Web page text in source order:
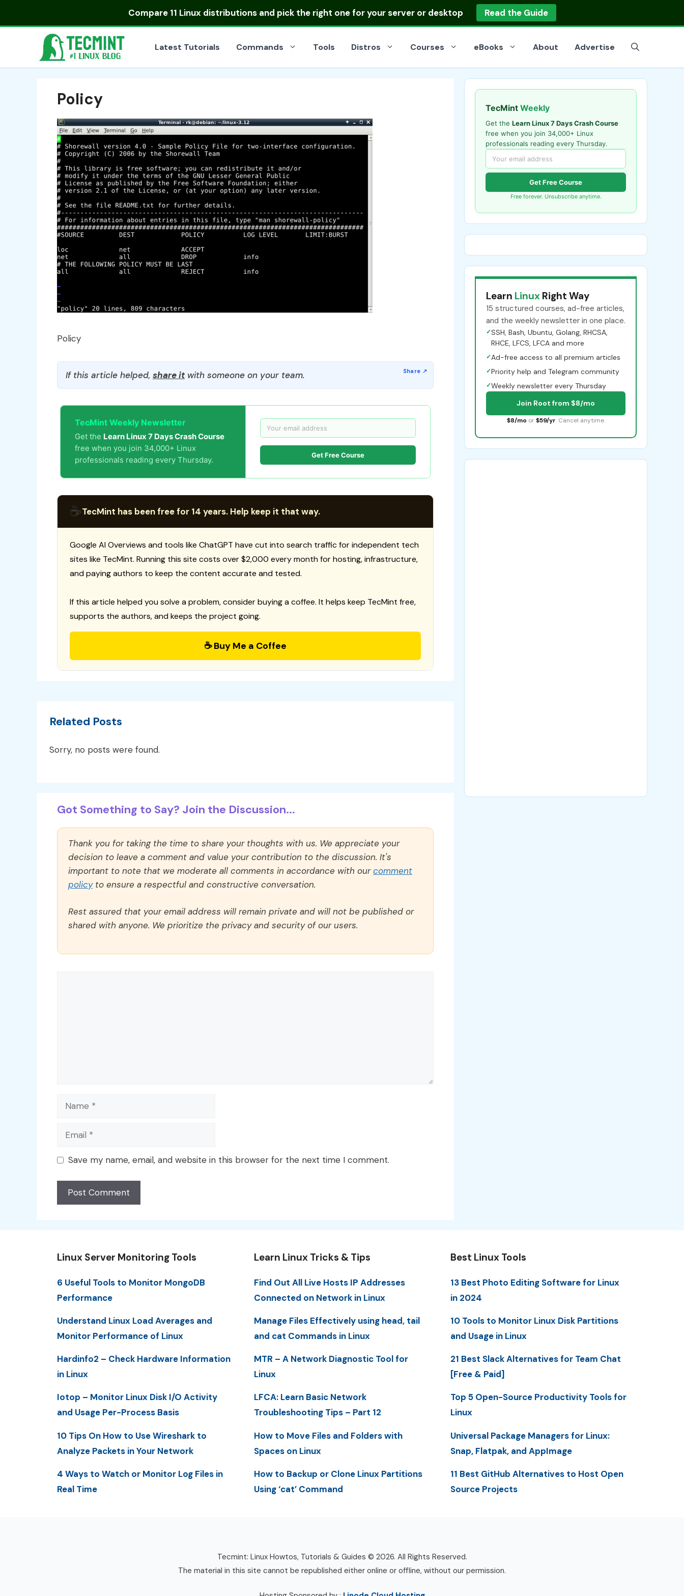
Compare 11 Linux distributionsand pick the right one for your server or desktop Read the Guide
Latest Tutorials Commands Tools Distros Courses eBooks About Advertise
Policy
Policy
If this article helped, share itwith someone on your team.
TecMint Weekly Newsletter
Get the Learn Linux 7 Days Crash Course
free when you join 34,000+ Linux
professionals reading every Thursday.
Get Free Course
☕TecMint has been free for 14 years. Help keep it that way.
Google AI Overviews and tools like ChatGPT have cut into search traffic for independent tech
sites like TecMint. Running this site costs over $2,000 every month for hosting, infrastructure,
and paying authors to keep the content accurate and tested.
If this article helped you solve a problem, consider buying a coffee. It helps keep TecMint free,
supports the authors, and keeps the project going.
☕ Buy Me a Coffee
Related Posts
Sorry, no posts were found.
Got Something to Say? Join the Discussion...
Thank you for taking the time to share your thoughts with us. We appreciate your
decision to leave a comment and value your contribution to the discussion. It's
important to note that we moderate all comments in accordance with ourcomment
policyto ensure a respectful and constructive conversation.
Rest assured that your email address will remain private and will not be published or
shared with anyone. We prioritize the privacy and security of our users.
Name
Email
Save my name, email, and website in this browser for the next time I comment.
TecMint Weekly
Get the Learn Linux 7 Days Crash Course
free when you join 34,000+ Linux
professionals reading every Thursday.
Get Free Course
Free forever. Unsubscribe anytime.
Learn Linux Right Way
15 structured courses, ad-free articles,
and the weekly newsletter in one place.
✓SSH, Bash, Ubuntu, Golang, RHCSA,
RHCE, LFCS, LFCA and more
✓Ad-free access to all premium articles
✓Priority help and Telegram community
✓Weekly newsletter every Thursday
Join Root from $8/mo
$8/mo or $59/yr. Cancel anytime.
Linux Server Monitoring Tools
6 Useful Tools to Monitor MongoDB
Performance
Understand Linux Load Averages and
Monitor Performance of Linux
Hardinfo2 – Check Hardware Information
in Linux
Iotop – Monitor Linux Disk I/O Activity
and Usage Per-Process Basis
10 Tips On How to Use Wireshark to
Analyze Packets in Your Network
4 Ways to Watch or Monitor Log Files in
Real Time
Learn Linux Tricks & Tips
Find Out All Live Hosts IP Addresses
Connected on Network in Linux
Manage Files Effectively using head, tail
and cat Commands in Linux
MTR – A Network Diagnostic Tool for
Linux
LFCA: Learn Basic Network
Troubleshooting Tips – Part 12
How to Move Files and Folders with
Spaces on Linux
How to Backup or Clone Linux Partitions
Using ‘cat’ Command
Best Linux Tools
13 Best Photo Editing Software for Linux
in 2024
10 Tools to Monitor Linux Disk Partitions
and Usage in Linux
21 Best Slack Alternatives for Team Chat
[Free & Paid]
Top 5 Open-Source Productivity Tools for
Linux
Universal Package Managers for Linux:
Snap, Flatpak, and AppImage
11 Best GitHub Alternatives to Host Open
Source Projects
Tecmint: Linux Howtos, Tutorials & Guides © 2026. All Rights Reserved.
The material in this site cannot be republished either online or offline, without our permission.